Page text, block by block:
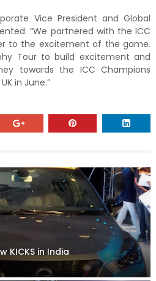
Vice President and Global
“We partnered with the ICC
to the excitement of the game.
Tour to build excitement and
towards the ICC Champions
in June.”
KICKS in India